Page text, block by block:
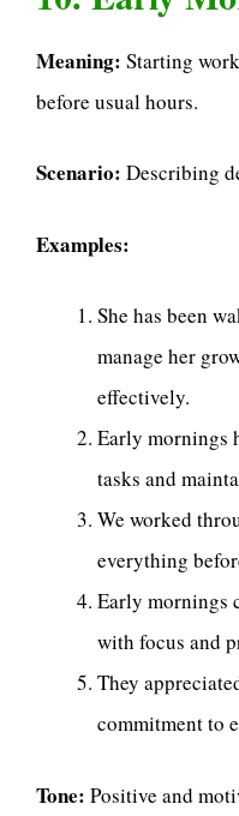
Meaning: Starting
before usual hours.
Scenario: Describing
Examples:
She has been
manage her
effectively.
Early mornings
tasks and
We worked
everything
Early mornings
with focus and
They
commitment to
Tone: Positive and